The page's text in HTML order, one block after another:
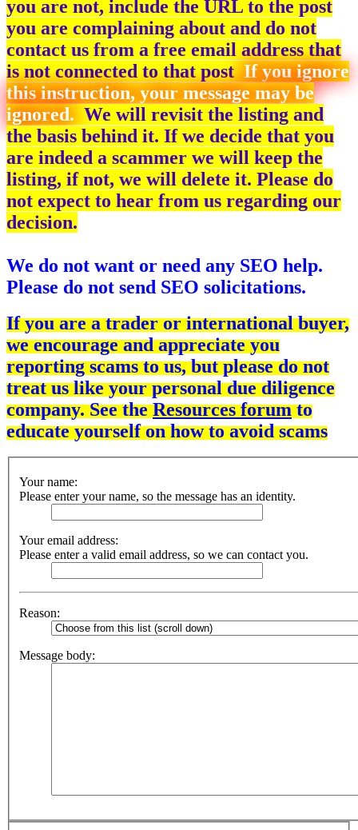
you are not, include the URL to the post
you are complaining about and do not
contact us from a free email address that
is not connected to that post If you ignore
this instruction, your message may be
ignored. We will revisit the listing and
the basis behind it. If we decide that you
are indeed a scammer we will keep the
listing, if not, we will delete it. Please do
not expect to hear from us regarding our
decision.
We do not want or need any SEO help.
Please do not send SEO solicitations.
If you are a trader or international buyer,
we encourage and appreciate you
reporting scams to us, but please do not
treat us like your personal due diligence
company. See theResources forumto
educate yourself on how to avoid scams
Your name:
Please enter your name, so the message has an identity.
Your email address:
Please enter a valid email address, so we can contact you.
Reason:
Message body: